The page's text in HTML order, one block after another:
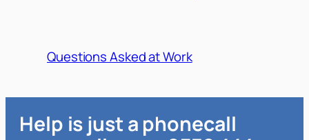
Questions Asked at Work
Help is just a phonecall